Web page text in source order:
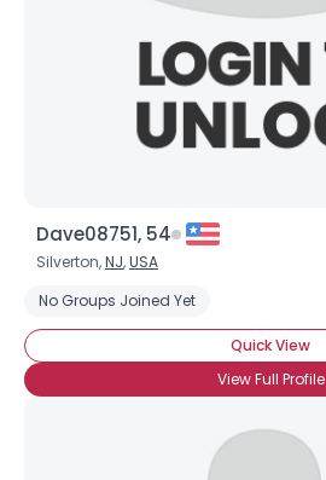
Dave08751, 54
Silverton,NJ,USA
No Groups Joined Yet
Quick View
View Full Profile